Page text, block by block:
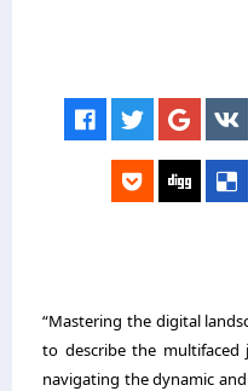
“Mastering the digital
to describe the
navigating the dynamic